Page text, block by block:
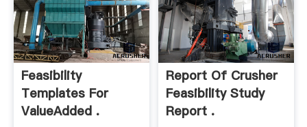
Feasibility
Templates For
ValueAdded .
Report Of Crusher
Feasibility Study
Report .